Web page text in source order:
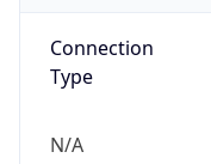
Connection
Type
N/A